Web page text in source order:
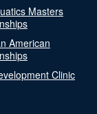
Masters
American
Clinic